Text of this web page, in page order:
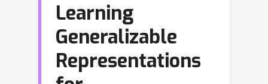
Learning
Generalizable
Representations